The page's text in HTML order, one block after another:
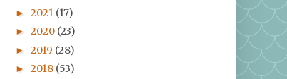
► 2021 (17)
► 2020 (23)
► 2019 (28)
► 2018 (53)